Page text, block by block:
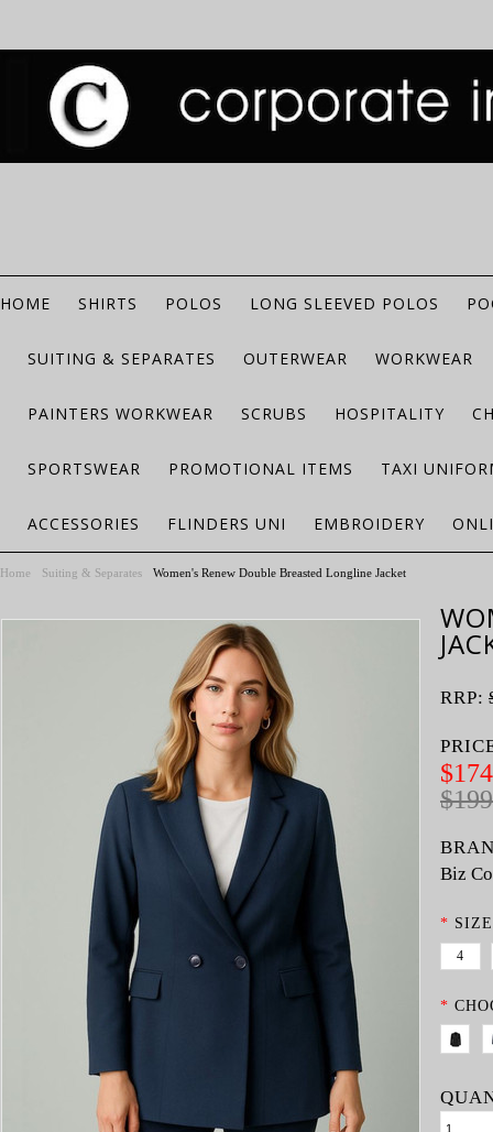
HOME SHIRTS POLOS LONG SLEEVED POLOS
SUITING & SEPARATES OUTERWEAR WORKWEAR
PAINTERS WORKWEAR SCRUBS HOSPITALITY
SPORTSWEAR PROMOTIONAL ITEMS TAXI
ACCESSORIES FLINDERS UNI EMBROIDERY
Home Suiting & Separates Women's Renew Double Breasted Longline Jacket
RRP:
Biz
*
4
*